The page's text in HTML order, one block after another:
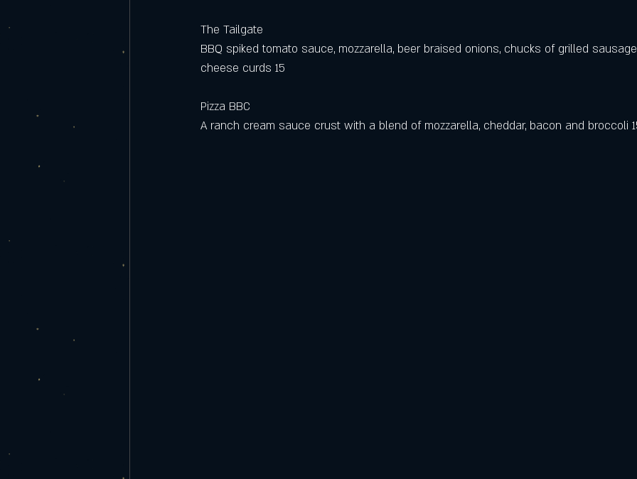
The Tailgate
BBQ spiked tomato sauce, mozzarella, beer braised onions, chucks of grilled
cheese curds 15
Pizza BBC
A ranch cream sauce crust with a blend of mozzarella, cheddar, bacon and broccoli